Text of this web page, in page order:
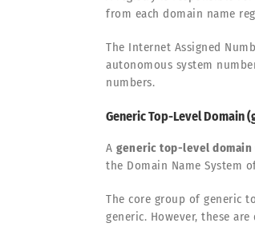
from each domain name
The Internet Assigned
autonomous system
numbers.
Generic Top-Level Domain
A generic top-level domain
the Domain Name System
The core group of generic
generic. However, these